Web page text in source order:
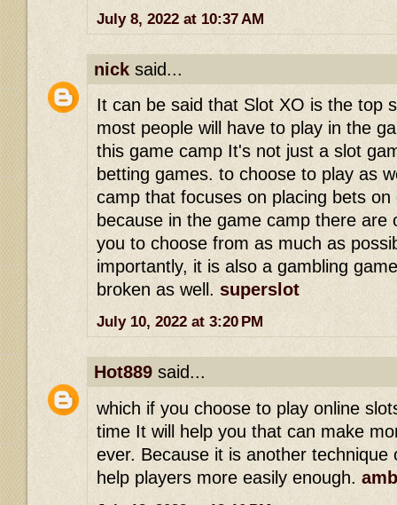
July 8, 2022 at 10:37 AM
nick said...
It can be said that Slot XO is the top
most people will have to play in the
this game camp It's not just a slot
betting games. to choose to play as
camp that focuses on placing bets
because in the game camp there are
you to choose from as much as
importantly, it is also a gambling
broken as well. superslot
July 10, 2022 at 3:20 PM
Hot889 said...
which if you choose to play online
time It will help you that can make
ever. Because it is another technique
help players more easily enough.